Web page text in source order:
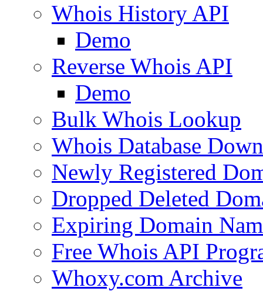
Whois History API
Demo
Reverse Whois API
Demo
Bulk Whois Lookup
Whois Database
Newly Registered
Dropped Deleted
Expiring Domain
Free Whois API
Whoxy.com Archive